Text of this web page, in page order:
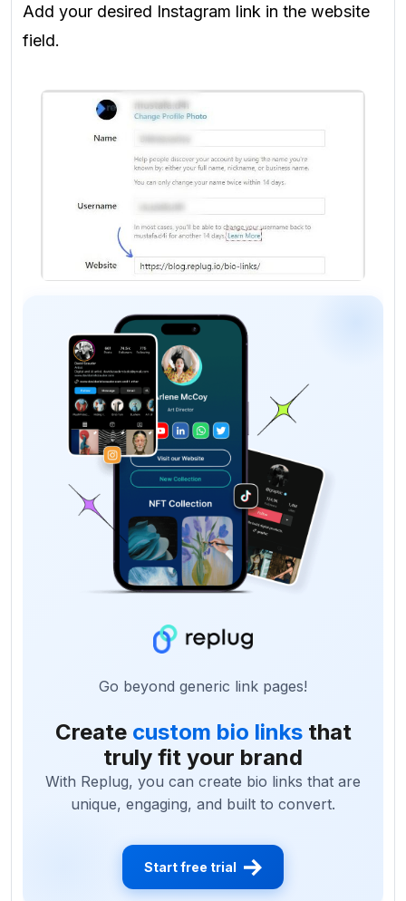
Add your desired Instagram link in the website
field.
Go beyond generic link pages!
Create custom bio linksthat
truly fit your brand
With Replug, you can create bio links that are
unique, engaging, and built to convert.
Start free trial